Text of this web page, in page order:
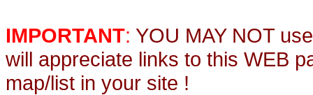
IMPORTANT: YOU MAY NOT
will appreciate links to this WEB
map/list in your site !